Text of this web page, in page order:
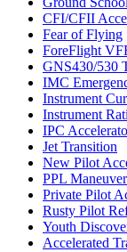
CFI/CFII
Fear of Flying
ForeFlight
GNS430/530
IMC
Instrument
Instrument
IPC
Jet Transition
New Pilot
PPL
Private Pilot
Rusty Pilot
Youth
Accelerated